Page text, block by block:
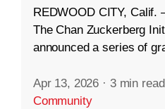
REDWOOD CITY,
The Chan Zuckerberg
announced a series of
Apr 13, 2026 · 3 min read
Community